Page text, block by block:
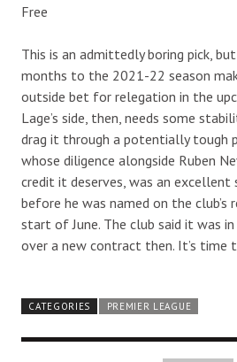
Free
This is an admittedly boring pick,
months to the 2021-22 season
outside bet for relegation in the
Lage’s side, then, needs some
drag it through a potentially tough
whose diligence alongside Ruben
credit it deserves, was an
before he was named on the
start of June. The club said it was
over a new contract then. It’s time
CATEGORIES PREMIER LEAGUE